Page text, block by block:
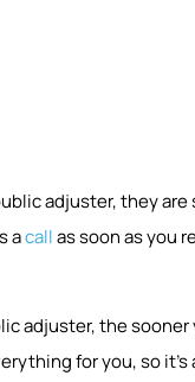
adjuster, they
acallas soon as you
adjuster, the sooner
for you, so